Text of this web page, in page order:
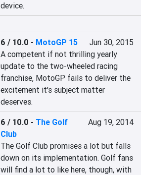
device.
6 / 10.0 - MotoGP 15
Jun 30, 2015
A competent if not thrilling yearly
update to the two-wheeled racing
franchise, MotoGP fails to deliver the
excitement it's subject matter
deserves.
6 / 10.0 - The Golf
Club
Aug 19, 2014
The Golf Club promises a lot but falls
down on its implementation. Golf fans
will find a lot to like here, though, with